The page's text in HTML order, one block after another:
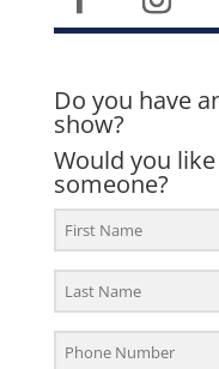
Do you have
show?
Would you
someone?